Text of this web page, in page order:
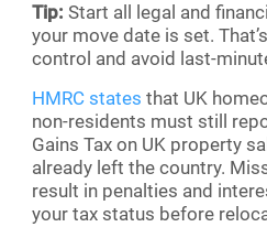
Tip: Start all legal and
your move date is set.
control and avoid last-
HMRC states that UK
non-residents must still
Gains Tax on UK property
already left the country.
result in penalties and
your tax status before